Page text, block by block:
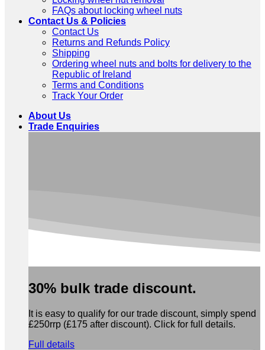
FAQs about locking wheel nuts
Contact Us & Policies
Contact Us
Returns and Refunds Policy
Shipping
Ordering wheel nuts and bolts for delivery to the
Republic of Ireland
Terms and Conditions
Track Your Order
About Us
Trade Enquiries
30% bulk trade discount.
It is easy to qualify for our trade discount, simply spend
£250rrp (£175 after discount). Click for full details.
Full details